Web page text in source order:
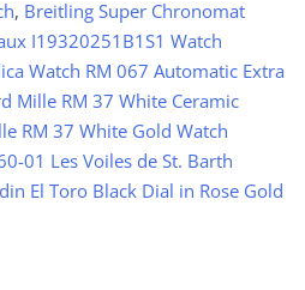
, Breitling Super Chronomat
I19320251B1S1 Watch
Watch RM 067 Automatic Extra
Mille RM 37 White Ceramic
RM 37 White Gold Watch
01 Les Voiles de St. Barth
El Toro Black Dial in Rose Gold